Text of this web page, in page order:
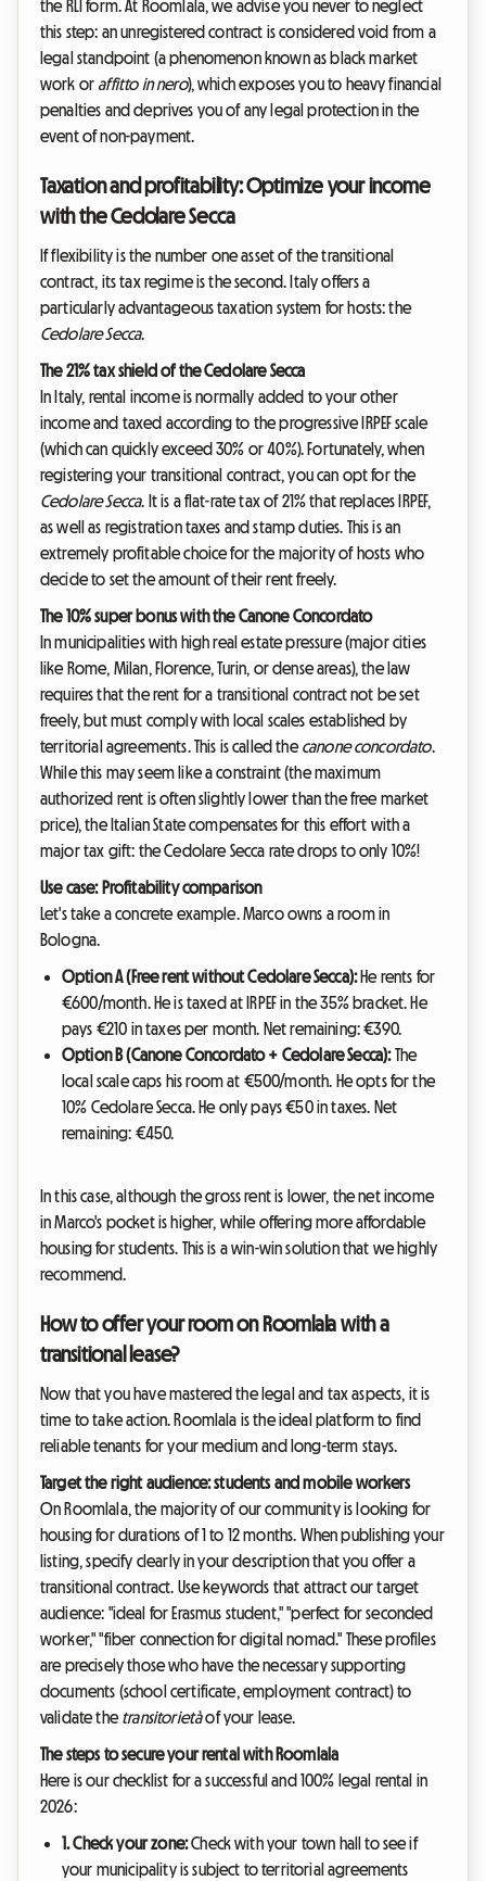
the RLI form. At Roomlala, we advise you never to neglect
this step: an unregistered contract is considered void from a
legal standpoint (a phenomenon known as black market
work or affitto in nero), which exposes you to heavy financial
penalties and deprives you of any legal protection in the
event of non-payment.
Taxation and profitability: Optimize your income
with the Cedolare Secca
If flexibility is the number one asset of the transitional
contract, its tax regime is the second. Italy offers a
particularly advantageous taxation system for hosts: the
Cedolare Secca.
The 21% tax shield of the Cedolare Secca
In Italy, rental income is normally added to your other
income and taxed according to the progressive IRPEF scale
(which can quickly exceed 30% or 40%). Fortunately, when
registering your transitional contract, you can opt for the
Cedolare Secca. It is a flat-rate tax of 21% that replaces IRPEF,
as well as registration taxes and stamp duties. This is an
extremely profitable choice for the majority of hosts who
decide to set the amount of their rent freely.
The 10% super bonus with the Canone Concordato
In municipalities with high real estate pressure (major cities
like Rome, Milan, Florence, Turin, or dense areas), the law
requires that the rent for a transitional contract not be set
freely, but must comply with local scales established by
territorial agreements. This is called thecanone concordato.
While this may seem like a constraint (the maximum
authorized rent is often slightly lower than the free market
price), the Italian State compensates for this effort with a
major tax gift: the Cedolare Secca rate drops to only 10%!
Use case: Profitability comparison
Let's take a concrete example. Marco owns a room in
Bologna.
Option A (Free rent without Cedolare Secca):He rents for
€600/month. He is taxed at IRPEF in the 35% bracket. He
pays €210 in taxes per month. Net remaining: €390.
Option B (Canone Concordato + Cedolare Secca):The
local scale caps his room at €500/month. He opts for the
10% Cedolare Secca. He only pays €50 in taxes. Net
remaining: €450.
In this case, although the gross rent is lower, the net income
in Marco's pocket is higher, while offering more affordable
housing for students. This is a win-win solution that we highly
recommend.
How to offer your room on Roomlala with a
transitional lease?
Now that you have mastered the legal and tax aspects, it is
time to take action. Roomlala is the ideal platform to find
reliable tenants for your medium and long-term stays.
Target the right audience: students and mobile workers
On Roomlala, the majority of our community is looking for
housing for durations of 1 to 12 months. When publishing your
listing, specify clearly in your description that you offer a
transitional contract. Use keywords that attract our target
audience: "ideal for Erasmus student," "perfect for seconded
worker," "fiber connection for digital nomad." These profiles
are precisely those who have the necessary supporting
documents (school certificate, employment contract) to
validate thetransitorietàof your lease.
The steps to secure your rental with Roomlala
Here is our checklist for a successful and 100% legal rental in
2026:
1. Check your zone:Check with your town hall to see if
your municipality is subject to territorial agreements